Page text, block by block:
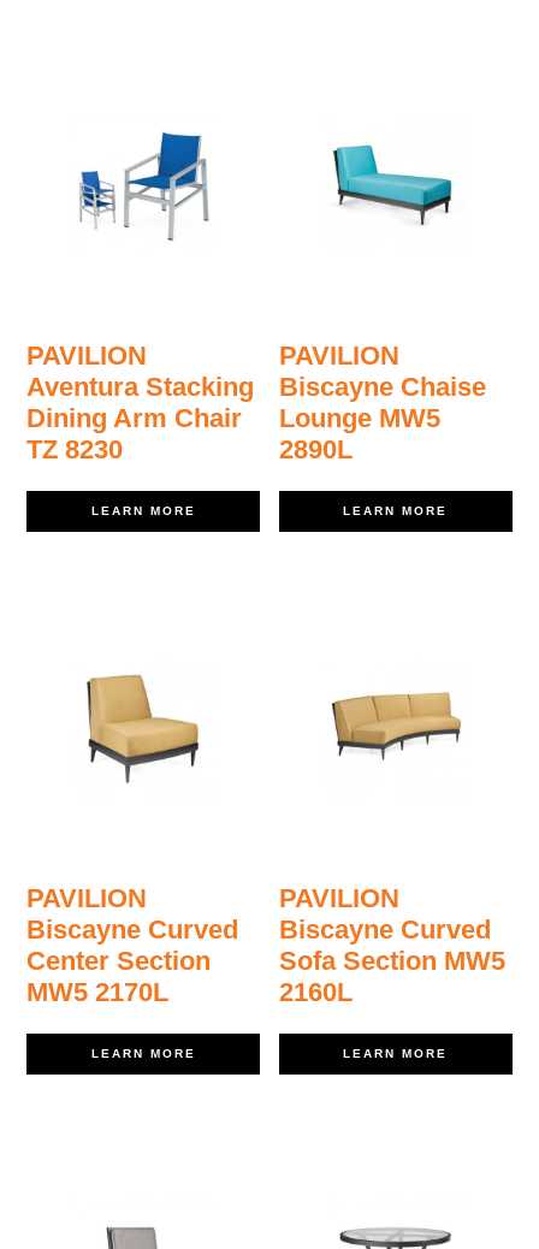
PAVILION
Aventura Stacking
Dining Arm Chair
TZ 8230
LEARN MORE
PAVILION
Biscayne Chaise
Lounge MW5
2890L
LEARN MORE
PAVILION
Biscayne Curved
Center Section
MW5 2170L
LEARN MORE
PAVILION
Biscayne Curved
Sofa Section MW5
2160L
LEARN MORE